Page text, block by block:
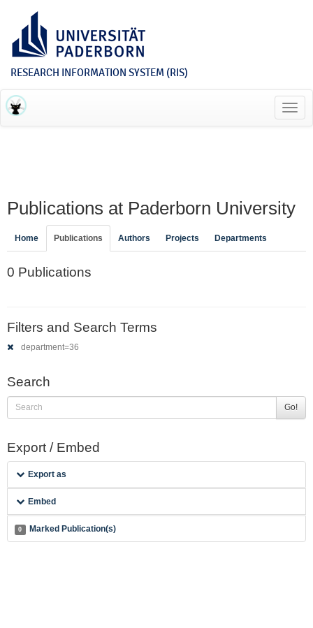
RESEARCH INFORMATION SYSTEM (RIS)
Publications at Paderborn University
Home Publications Authors Projects Departments
0 Publications
Filters and Search Terms
department=36
Search
Go!
Export / Embed
Export as
Embed
0 Marked Publication(s)